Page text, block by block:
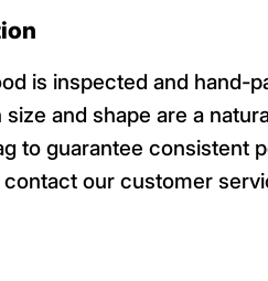
is inspected and hand-
size and shape are a
to guarantee consistent
our customer